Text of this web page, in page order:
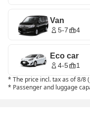
Van
5-7 4
Eco car
4-5 1
* The price incl. tax as of 8/8
* Passenger and luggage